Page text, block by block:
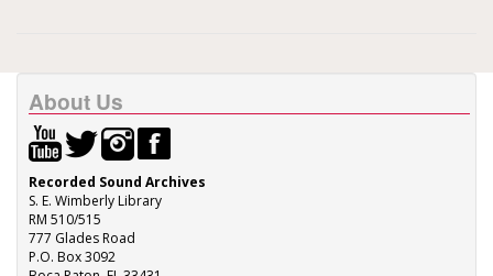
About Us
Recorded Sound Archives
S. E. Wimberly Library
RM 510/515
777 Glades Road
P.O. Box 3092